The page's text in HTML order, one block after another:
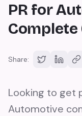
PR for
Complete
Share:
Looking to get
Automotive